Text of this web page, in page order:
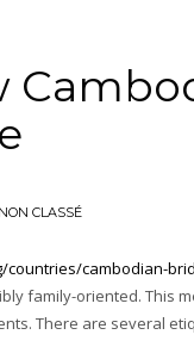
NON CLASSÉ
cambodian-
family-oriented. This
There are several